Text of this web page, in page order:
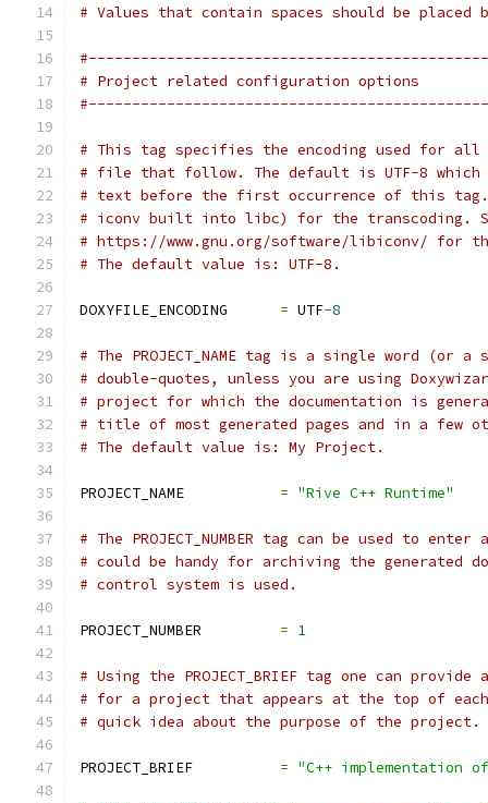
# Values that contain spaces should be
# Project related configuration options
# This tag specifies the encoding used for
# file that follow. The default is UTF-8
# text before the first occurrence of this tag.
# iconv built into libc) for the transcoding.
# https://www.gnu.org/software/libiconv/ for
# The default value is: UTF-8.
DOXYFILE_ENCODING = UTF-8
# The PROJECT_NAME tag is a single word (or a
# double-quotes, unless you are using
# project for which the documentation is
# title of most generated pages and in a few
# The default value is: My Project.
PROJECT_NAME = "Rive C++ Runtime"
# The PROJECT_NUMBER tag can be used to
# could be handy for archiving the generated
# control system is used.
PROJECT_NUMBER = 1
# Using the PROJECT_BRIEF tag one can
# for a project that appears at the top of each
# quick idea about the purpose of the
PROJECT_BRIEF = "C++ implementation